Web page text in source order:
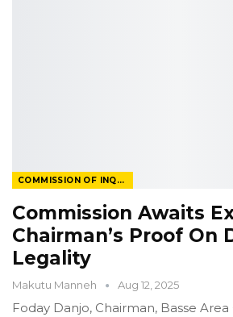
COMMISSION OF INQUIRY
Commission Awaits
Chairman’s Proof On
Legality
Makutu Manneh Aug 12, 2025
Foday Danjo, Chairman, Basse Area